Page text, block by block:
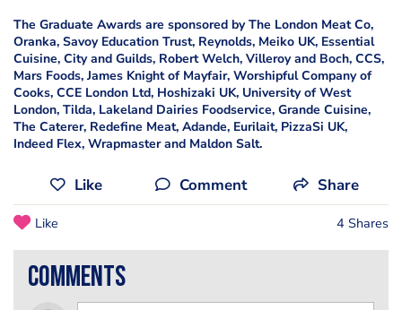
The Graduate Awards are sponsored by The London Meat Co,
Oranka, Savoy Education Trust, Reynolds, Meiko UK, Essential
Cuisine, City and Guilds, Robert Welch, Villeroy and Boch, CCS,
Mars Foods, James Knight of Mayfair, Worshipful Company of
Cooks, CCE London Ltd, Hoshizaki UK, University of West
London, Tilda, Lakeland Dairies Foodservice, Grande Cuisine,
The Caterer, Redefine Meat, Adande, Eurilait, PizzaSi UK,
Indeed Flex, Wrapmaster and Maldon Salt.
Like Comment Share
Like 4 Shares
comments